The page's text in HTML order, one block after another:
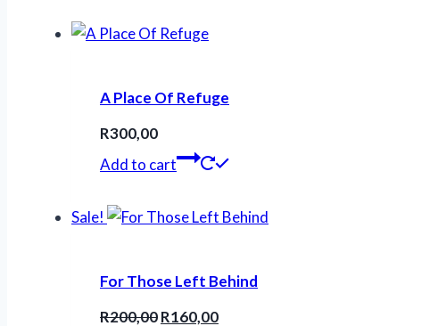
A Place Of Refuge
R300,00
Add to cart
Sale!
For Those Left Behind
R200,00Original
R160,00Current